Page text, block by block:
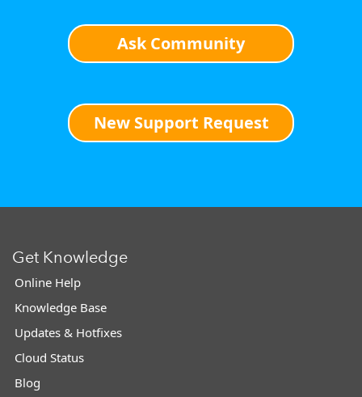
Ask Community
New Support Request
Get Knowledge
Online Help
Knowledge Base
Updates & Hotfixes
Cloud Status
Blog